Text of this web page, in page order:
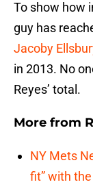
To show how
guy has
Jacoby
in 2013. No
Reyes’ total.
More from
NY Mets
fit” with